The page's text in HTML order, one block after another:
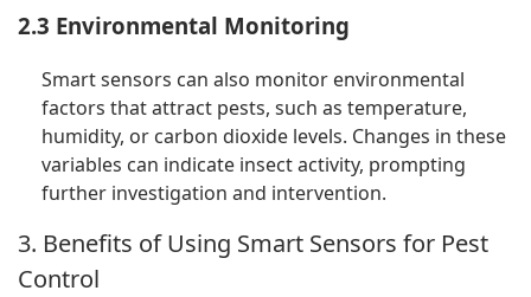
2.3 Environmental Monitoring
Smart sensors can also monitor environmental
factors that attract pests, such as temperature,
humidity, or carbon dioxide levels. Changes in these
variables can indicate insect activity, prompting
further investigation and intervention.
3. Benefits of Using Smart Sensors for Pest
Control